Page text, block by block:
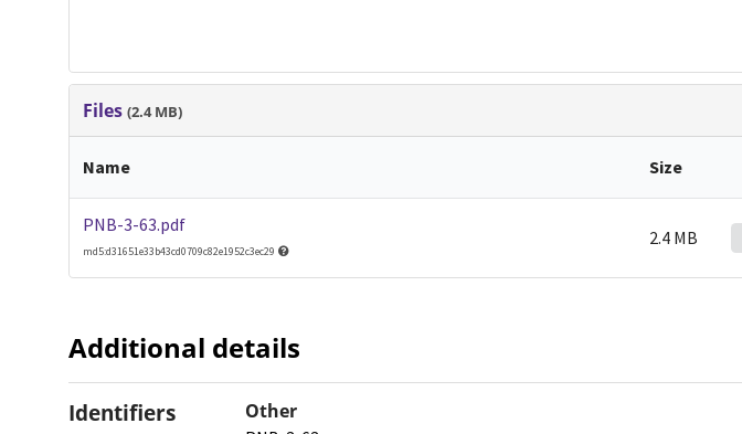
Files(2.4 MB)
Name Size
PNB-3-63.pdf
md5:d31651e33b43cd0709c82e1952c3ec29
2.4 MB
Additional details
Identifiers Other